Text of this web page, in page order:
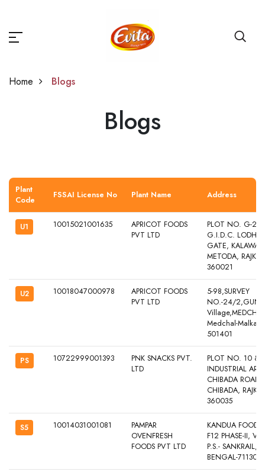
Home Blogs
Blogs
Plant
Code
FSSAI License No Plant Name Address
U1 10015021001635
APRICOT FOODS
PVT LTD
PLOT NO. G-
G.I.D.C.
GATE,
METODA,
360021
U2 10018047000978
APRICOT FOODS
PVT LTD
5-98,SURVEY
NO.-24/
Medchal-
501401
PS 10722999001393
PNK SNACKS PVT.
LTD
PLOT NO. 10 &
INDUSTRIAL
CHIBADA ROAD,
CHIBADA,
360035
S5 10014031001081
PAMPAR
OVENFRESH
FOODS PVT LTD
KANDUA FOOD
F12 PHASE-II,
P.S.- SANKRAIL,
BENGAL-711302